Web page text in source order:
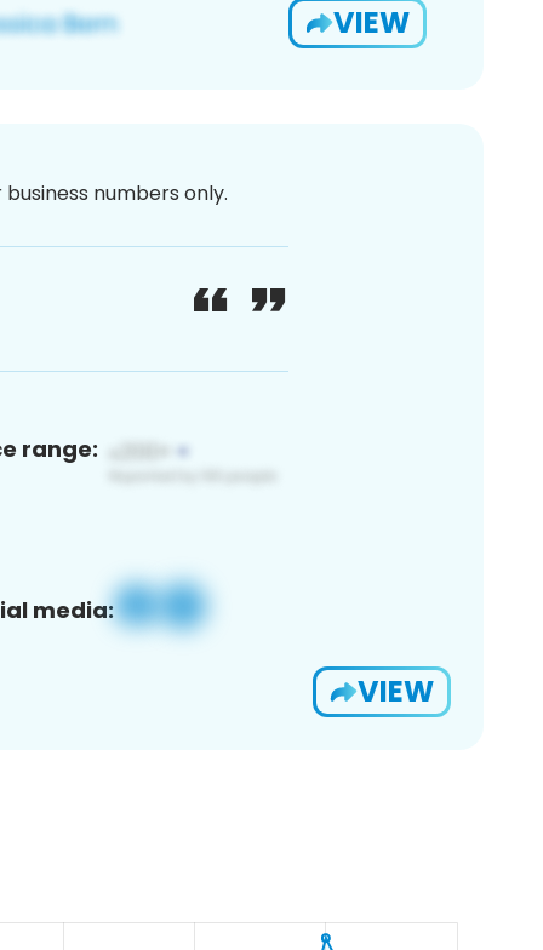
VIEW
numbers only.
range:
media:
VIEW